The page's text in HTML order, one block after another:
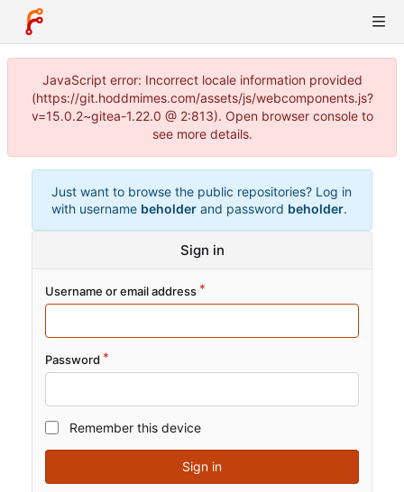
JavaScript error: Incorrect locale information provided
(https://git.hoddmimes.com/assets/js/webcomponents.js?
v=15.0.2~gitea-1.22.0 @ 2:813). Open browser console to
see more details.
Just want to browse the public repositories? Log in
with username beholder and password beholder.
Sign in
Username or email address
Password
Remember this device
Sign in